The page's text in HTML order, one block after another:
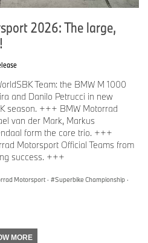
2026: The large,
Team: the BMW M 1000
and Danilo Petrucci in new
season. +++ BMW Motorrad
van der Mark, Markus
form the core trio. +++
Motorsport Official Teams from
success. +++
Motorsport · Superbike Championship ·
MORE